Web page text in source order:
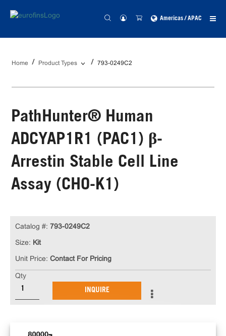
Americas / APAC
Home Product Types 793-0249C2
PathHunter® Human
ADCYAP1R1 (PAC1) β-
Arrestin Stable Cell Line
Assay (CHO-K1)
Catalog #: 793-0249C2
Size: Kit
Unit Price: Contact For Pricing
Qty
INQUIRE